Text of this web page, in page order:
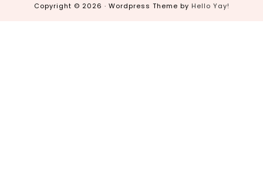
Copyright © 2026 · Wordpress Theme by Hello Yay!